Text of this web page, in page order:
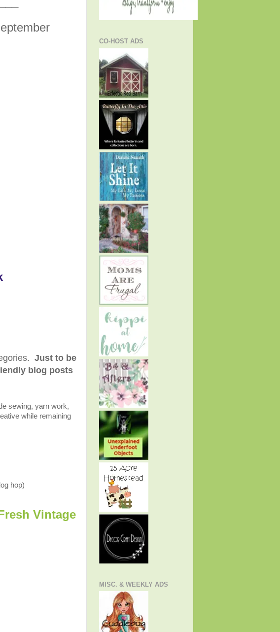
Just to be
blog posts
sewing, yarn work,
while remaining
hop)
Vintage
CO-HOST ADS
MISC. & WEEKLY ADS